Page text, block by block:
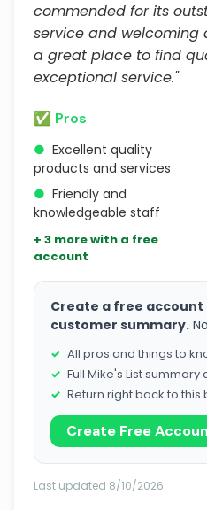
commended for its
service and welcoming
a great place to find
exceptional service."
✅ Pros
● Excellent quality
products and services
● Friendly and
knowledgeable staff
+ 3 more with a free
account
Create a free
customer summary.
All pros and things to
Full Mike's List
Return right back to
Create Free
Last updated 8/10/2026